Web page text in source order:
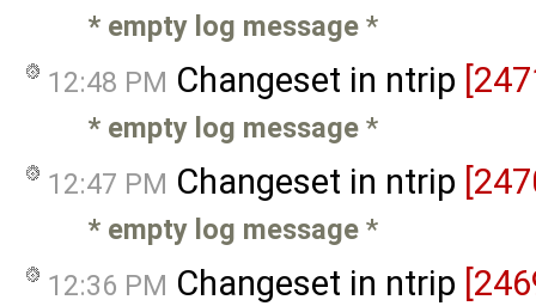
* empty log message *
12:48 PM Changeset in ntrip
* empty log message *
12:47 PM Changeset in ntrip
* empty log message *
12:36 PM Changeset in ntrip